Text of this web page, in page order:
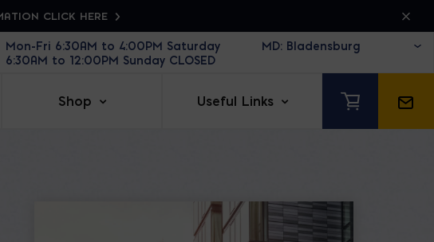
CLICK HERE
Mon-Fri 6:30AM to 4:00PM Saturday
6:30AM to 12:00PM Sunday CLOSED
Shop Useful Links